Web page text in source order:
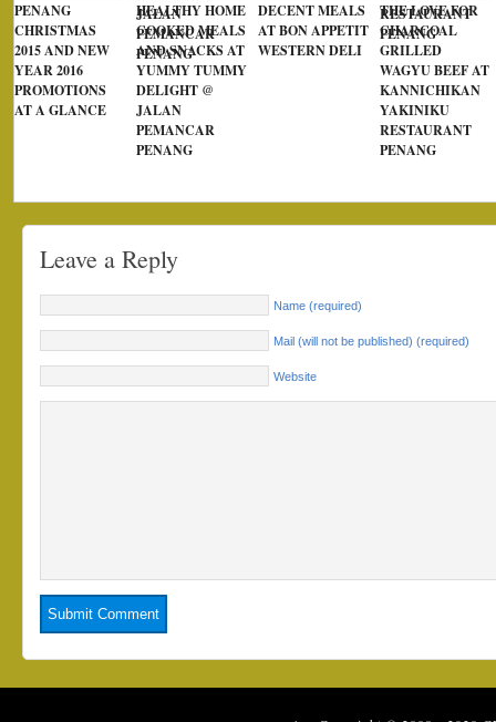
PENANG
CHRISTMAS
2015 AND NEW
YEAR 2016
PROMOTIONS
AT A GLANCE
HEALTHY HOME
COOKED MEALS
AND SNACKS AT
YUMMY TUMMY
DELIGHT @
JALAN
PEMANCAR
PENANG
DECENT MEALS
AT BON APPETIT
WESTERN DELI
THE LOVE FOR
CHARCOAL
GRILLED
WAGYU BEEF AT
KANNICHIKAN
YAKINIKU
RESTAURANT
PENANG
Leave a Reply
Name (required)
Mail (will not be published) (required)
Website